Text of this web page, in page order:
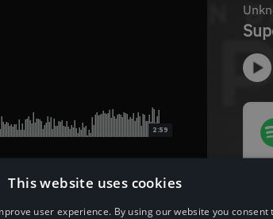
2:59
Instrumental Version
This website uses cookies
user experience. By using our website you consent